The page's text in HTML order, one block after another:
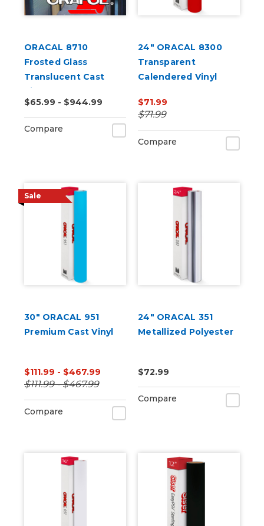
ORACAL 8710
Frosted Glass
Translucent Cast
Vinyl
$65.99 - $944.99
Compare
24" ORACAL 8300
Transparent
Calendered Vinyl
$71.99
$71.99
Compare
Sale
30" ORACAL 951
Premium Cast Vinyl
$111.99 - $467.99
$111.99 - $467.99
Compare
24" ORACAL 351
Metallized Polyester
$72.99
Compare